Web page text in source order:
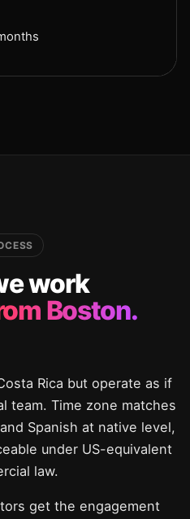
work
Boston.
Rica but operate as if
team. Time zone matches
Spanish at native level,
under US-equivalent
law.
get the engagement